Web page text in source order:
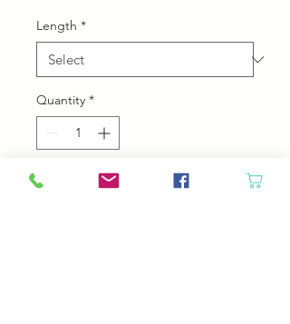
Length *
Quantity *
Add to Cart